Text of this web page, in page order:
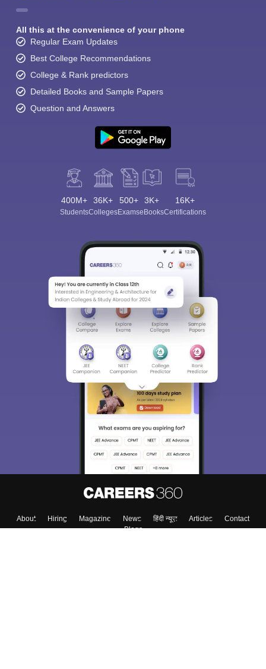
All this at the convenience of your phone
Regular Exam Updates
Best College Recommendations
College & Rank predictors
Detailed Books and Sample Papers
Question and Answers
400M+
Students
36K+
Colleges
500+
Exams
3K+
eBooks
16K+
Certifications
About Hiring Magazine News हिंदी न्यूज़ Articles
Contact
Blogs